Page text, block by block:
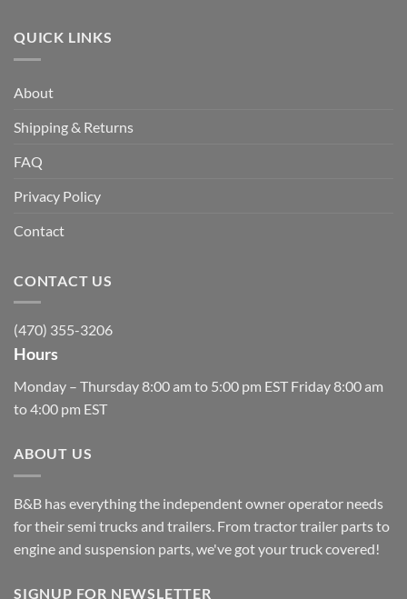
QUICK LINKS
About
Shipping & Returns
FAQ
Privacy Policy
Contact
CONTACT US
(470) 355-3206
Hours
Monday – Thursday 8:00 am to 5:00 pm EST Friday 8:00 am
to 4:00 pm EST
ABOUT US
B&B has everything the independent owner operator needs
for their semi trucks and trailers. From tractor trailer parts to
engine and suspension parts, we've got your truck covered!
SIGNUP FOR NEWSLETTER